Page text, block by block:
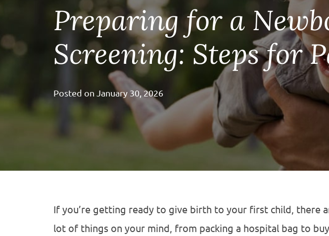
Preparing for a
Screening: Steps for
Posted on January 30, 2026
If you’re getting ready to give birth to your first child, there
lot of things on your mind, from packing a hospital bag to